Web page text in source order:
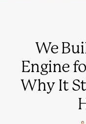
We
Engine
Why It